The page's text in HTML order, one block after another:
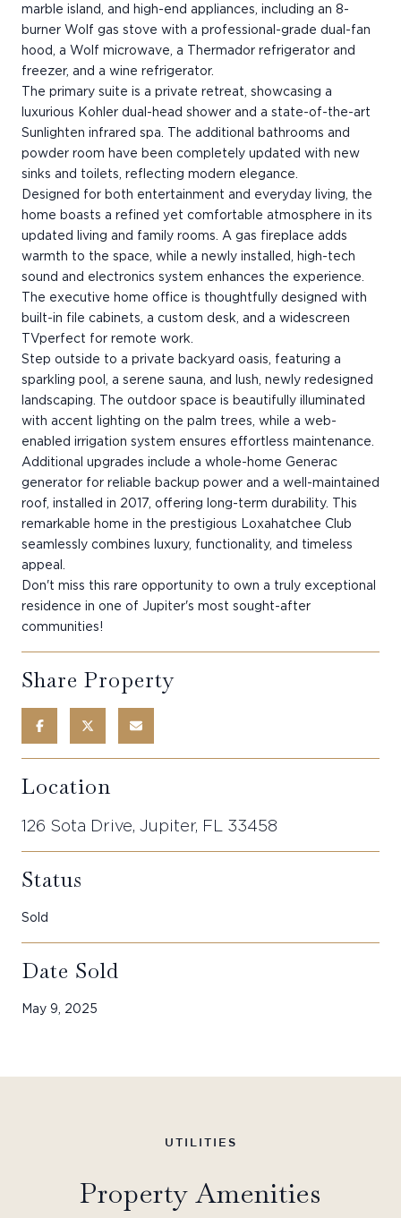
marble island, and high-end appliances, including an 8-
burner Wolf gas stove with a professional-grade dual-fan
hood, a Wolf microwave, a Thermador refrigerator and
freezer, and a wine refrigerator.
The primary suite is a private retreat, showcasing a
luxurious Kohler dual-head shower and a state-of-the-art
Sunlighten infrared spa. The additional bathrooms and
powder room have been completely updated with new
sinks and toilets, reflecting modern elegance.
Designed for both entertainment and everyday living, the
home boasts a refined yet comfortable atmosphere in its
updated living and family rooms. A gas fireplace adds
warmth to the space, while a newly installed, high-tech
sound and electronics system enhances the experience.
The executive home office is thoughtfully designed with
built-in file cabinets, a custom desk, and a widescreen
TVperfect for remote work.
Step outside to a private backyard oasis, featuring a
sparkling pool, a serene sauna, and lush, newly redesigned
landscaping. The outdoor space is beautifully illuminated
with accent lighting on the palm trees, while a web-
enabled irrigation system ensures effortless maintenance.
Additional upgrades include a whole-home Generac
generator for reliable backup power and a well-maintained
roof, installed in 2017, offering long-term durability. This
remarkable home in the prestigious Loxahatchee Club
seamlessly combines luxury, functionality, and timeless
appeal.
Don't miss this rare opportunity to own a truly exceptional
residence in one of Jupiter's most sought-after
communities!
Share Property
Location
126 Sota Drive, Jupiter, FL 33458
Status
Sold
Date Sold
May 9, 2025
Property Amenities